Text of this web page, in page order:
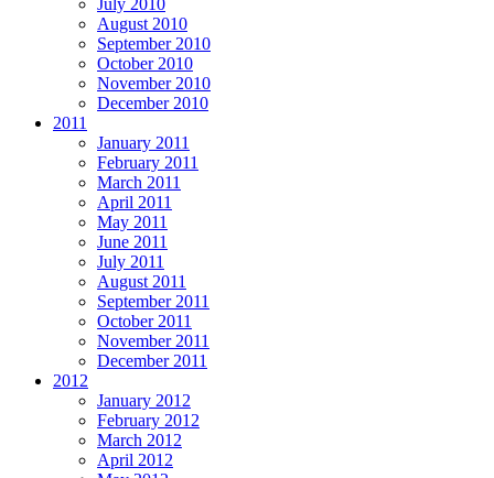
July 2010
August 2010
September 2010
October 2010
November 2010
December 2010
2011
January 2011
February 2011
March 2011
April 2011
May 2011
June 2011
July 2011
August 2011
September 2011
October 2011
November 2011
December 2011
2012
January 2012
February 2012
March 2012
April 2012